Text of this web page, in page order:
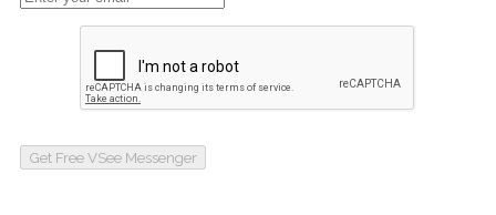
Get Free VSee Messenger